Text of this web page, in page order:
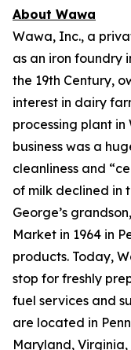
About Wawa
Wawa, Inc., a
as an iron foundry
the 19th Century,
interest in dairy
processing plant in
business was a
cleanliness and
of milk declined in
George’s
Market in 1964 in
products. Today,
stop for freshly
fuel services and
are located in
Maryland,